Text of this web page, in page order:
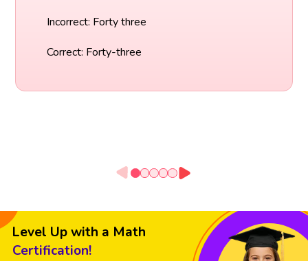
Incorrect: Forty three
Correct: Forty-three
Level Up with a Math
Certification!